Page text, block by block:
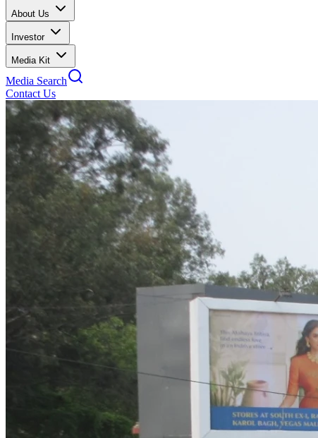
About Us
Investor
Media Kit
Media Search
Contact Us